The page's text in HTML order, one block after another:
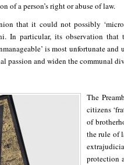
of a person’s right or abuse of law.
that it could not possibly
In particular, its observation
is most unfortunate
passion and widen the communal
The
citizens
of
the rule of
protection